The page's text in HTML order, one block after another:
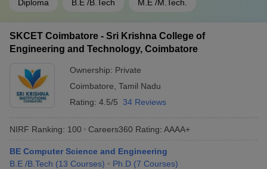
Diploma B.E /B.Tech M.E /M.Tech.
SKCET Coimbatore - Sri Krishna College of
Engineering and Technology, Coimbatore
Ownership: Private
Coimbatore Tamil Nadu
Rating: 4.5/5 34 Reviews
NIRF Ranking: 100 Careers360 Rating: AAAA+
BE Computer Science and Engineering
B.E /B.Tech (13 Courses) Ph.D (7 Courses)